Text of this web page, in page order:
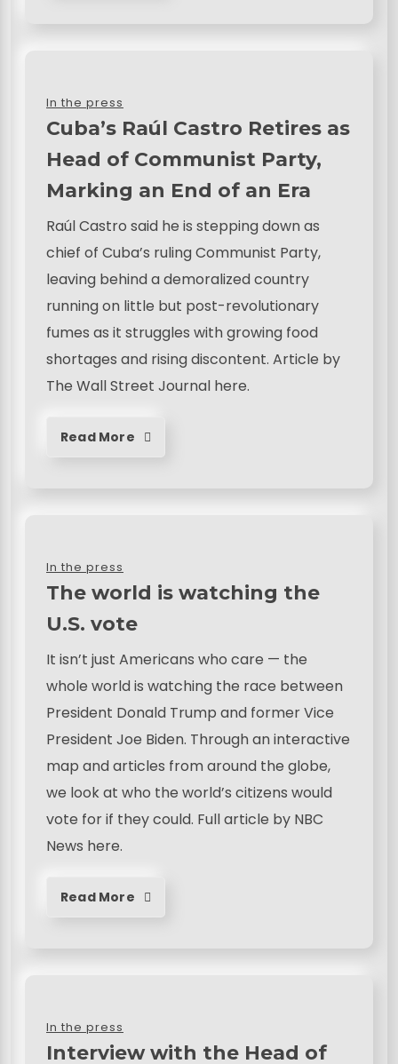
In the press
Cuba’s Raúl Castro Retires as
Head of Communist Party,
Marking an End of an Era
Raúl Castro said he is stepping down as
chief of Cuba’s ruling Communist Party,
leaving behind a demoralized country
running on little but post-revolutionary
fumes as it struggles with growing food
shortages and rising discontent. Article by
The Wall Street Journal here.
Read More
In the press
The world is watching the
U.S. vote
It isn’t just Americans who care — the
whole world is watching the race between
President Donald Trump and former Vice
President Joe Biden. Through an interactive
map and articles from around the globe,
we look at who the world’s citizens would
vote for if they could. Full article by NBC
News here.
Read More
In the press
Interview with the Head of